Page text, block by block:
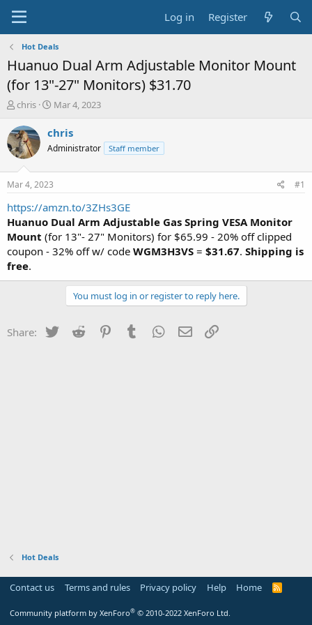
Log in Register
Hot Deals
Huanuo Dual Arm Adjustable Monitor Mount
(for 13"-27" Monitors) $31.70
T
r
e
a
t
a
t
e
r
chris
S
a
t
e
Mar 4, 2023
chris
Administrator Staff member
Mar 4, 2023 #1
https://amzn.to/3ZHs3GE
Huanuo Dual Arm Adjustable Gas Spring VESA Monitor
Mount (for 13"- 27" Monitors) for $65.99 - 20% off clipped
coupon - 32% off w/ code WGM3H3VS = $31.67. Shipping is
free.
You must log in or register to reply here.
Share: Twitter Reddit PinterestTumblr WhatsApp
Email
Hot Deals
Contact us Terms and rules Privacy policy Help Home
R
Community platform by XenForo® © 2010-2022 XenForo Ltd.